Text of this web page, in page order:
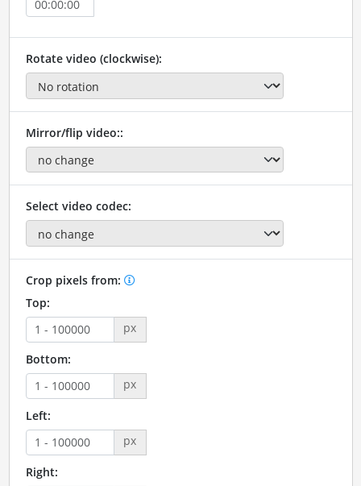
Rotate video (clockwise):
Mirror/flip video::
Select video codec:
Crop pixels from:
Top:
px
Bottom:
px
Left:
px
Right: